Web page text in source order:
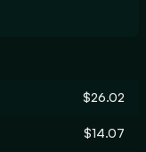
$26.02
$14.07